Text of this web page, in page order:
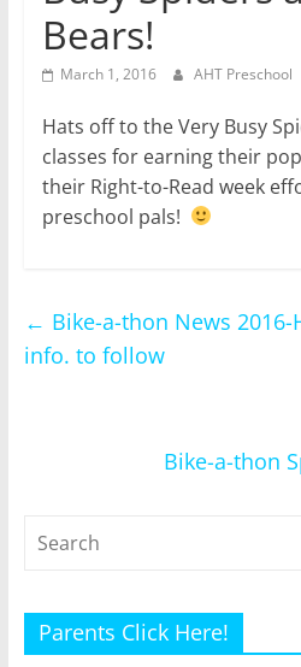
and
grow!
Bears!
March 1, 2016 AHT Preschool
Hats off to the Very Busy
classes for earning their
their Right-to-Read week
preschool pals!
← Bike-a-thon News
info. to follow
Bike-a-thon
Parents Click Here!